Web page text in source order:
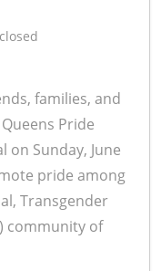
families, and
Pride
on Sunday, June
pride among
Transgender
community of